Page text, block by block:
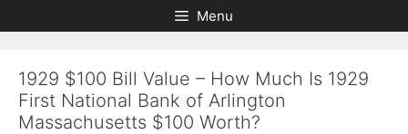
to
to
Menu
1929 $100 Bill Value – How Much Is 1929
First National Bank of Arlington
Massachusetts $100 Worth?